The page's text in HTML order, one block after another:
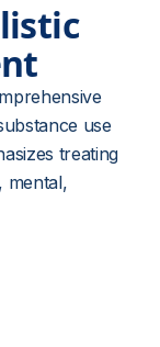
use
treating
mental,